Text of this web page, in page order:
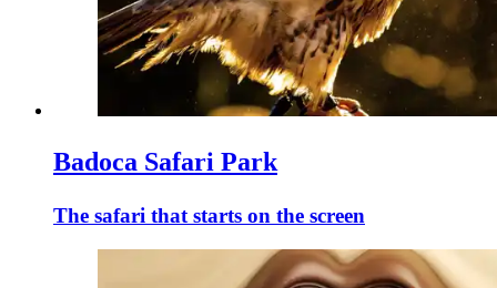
Badoca Safari Park
The safari that starts on the screen